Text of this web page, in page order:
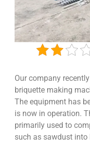
Our company
briquette making
The equipment has
is now in operation.
primarily used to
such as sawdust